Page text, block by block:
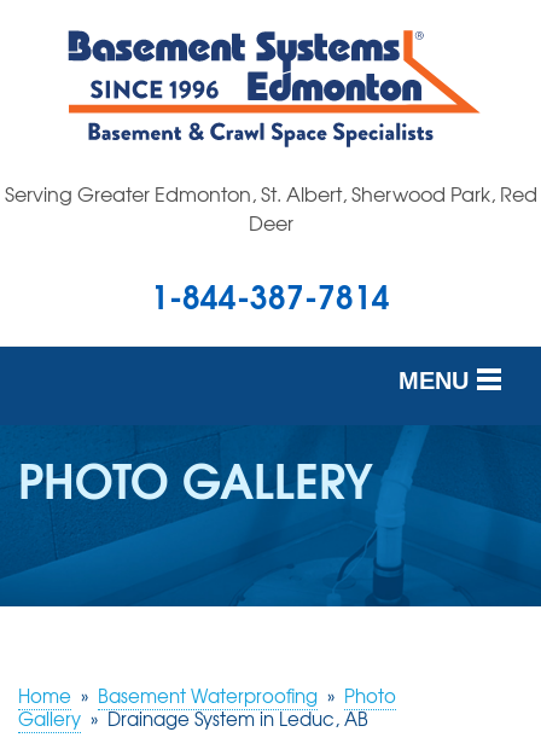
Serving Greater Edmonton, St. Albert, Sherwood Park, Red
Deer
1-844-387-7814
MENU
SERVICES
OUR WORK
ABOUT US
SERVICE AREA
CONTACT US
PHOTO GALLERY
Home » Basement Waterproofing » Photo
Gallery » Drainage System in Leduc, AB